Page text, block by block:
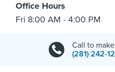
Office Hours
Fri 8:00 AM - 4:00 PM
Call to
(281) 242-